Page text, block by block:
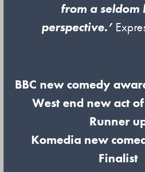
from a seldom
perspective.’
BBC new comedy
West end new act
Runner
Komedia new
Finalist